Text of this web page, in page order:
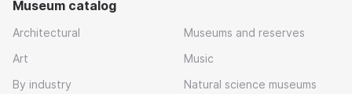
Museum catalog
Architectural
Art
By industry
Museums and reserves
Music
Natural science museums